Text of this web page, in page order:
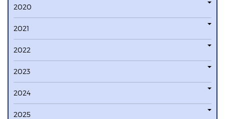
2020
2021
2022
2023
2024
2025